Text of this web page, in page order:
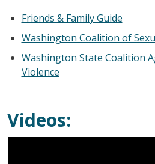
Friends & Family Guide
Washington Coalition of
Washington State Coalition
Violence
Videos: